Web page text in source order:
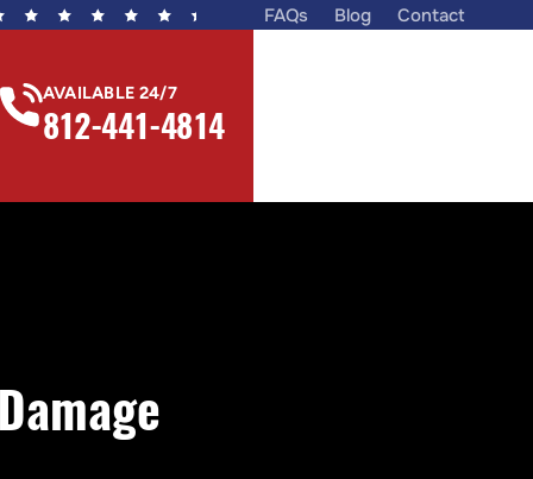
FAQs Blog Contact
812-441-4814
AVAILABLE 24/7